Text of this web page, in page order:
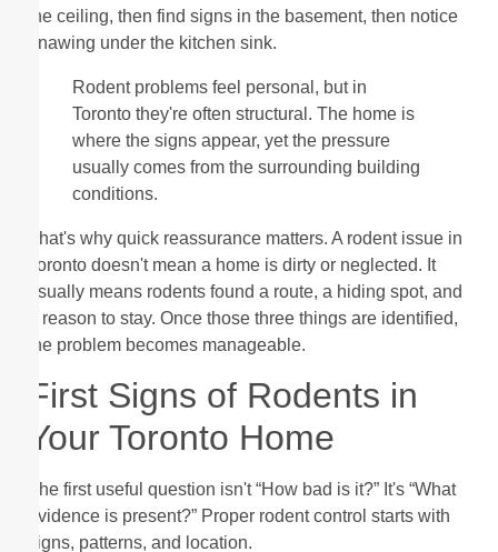
the ceiling, then find signs in the basement, then notice
gnawing under the kitchen sink.
Rodent problems feel personal, but in
Toronto they're often structural. The home is
where the signs appear, yet the pressure
usually comes from the surrounding building
conditions.
That's why quick reassurance matters. A rodent issue in
Toronto doesn't mean a home is dirty or neglected. It
usually means rodents found a route, a hiding spot, and
a reason to stay. Once those three things are identified,
the problem becomes manageable.
First Signs of Rodents in
Your Toronto Home
The first useful question isn't “How bad is it?” It's “What
evidence is present?” Proper rodent control starts with
signs, patterns, and location.